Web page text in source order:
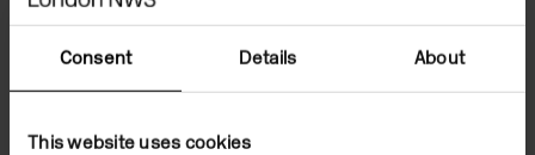
Consent Details About
This website uses cookies
mighty sandstone plateaux, which rise out of the
and chasms. ‘My father told me about a lost word,